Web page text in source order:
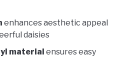
enhances aesthetic appeal
daisies
material ensures easy